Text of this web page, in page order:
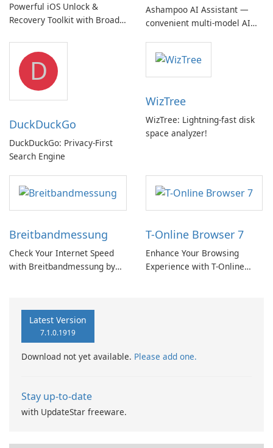
Powerful iOS Unlock &
Recovery Toolkit with Broad
Ashampoo AI Assistant —
convenient multi‑model AI
but a pricey subscription
D
DuckDuckGo
DuckDuckGo: Privacy-First
Search Engine
WizTree
WizTree: Lightning-fast disk
space analyzer!
Breitbandmessung
Check Your Internet Speed
with Breitbandmessung by
T-Online Browser 7
Enhance Your Browsing
Experience with T-Online
Latest Version
7.1.0.1919
Download not yet available. Please add one.
Stay up-to-date
with UpdateStar freeware.